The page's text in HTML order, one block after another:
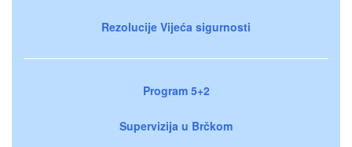
Rezolucije Vijeća sigurnosti
Program 5+2
Supervizija u Brčkom